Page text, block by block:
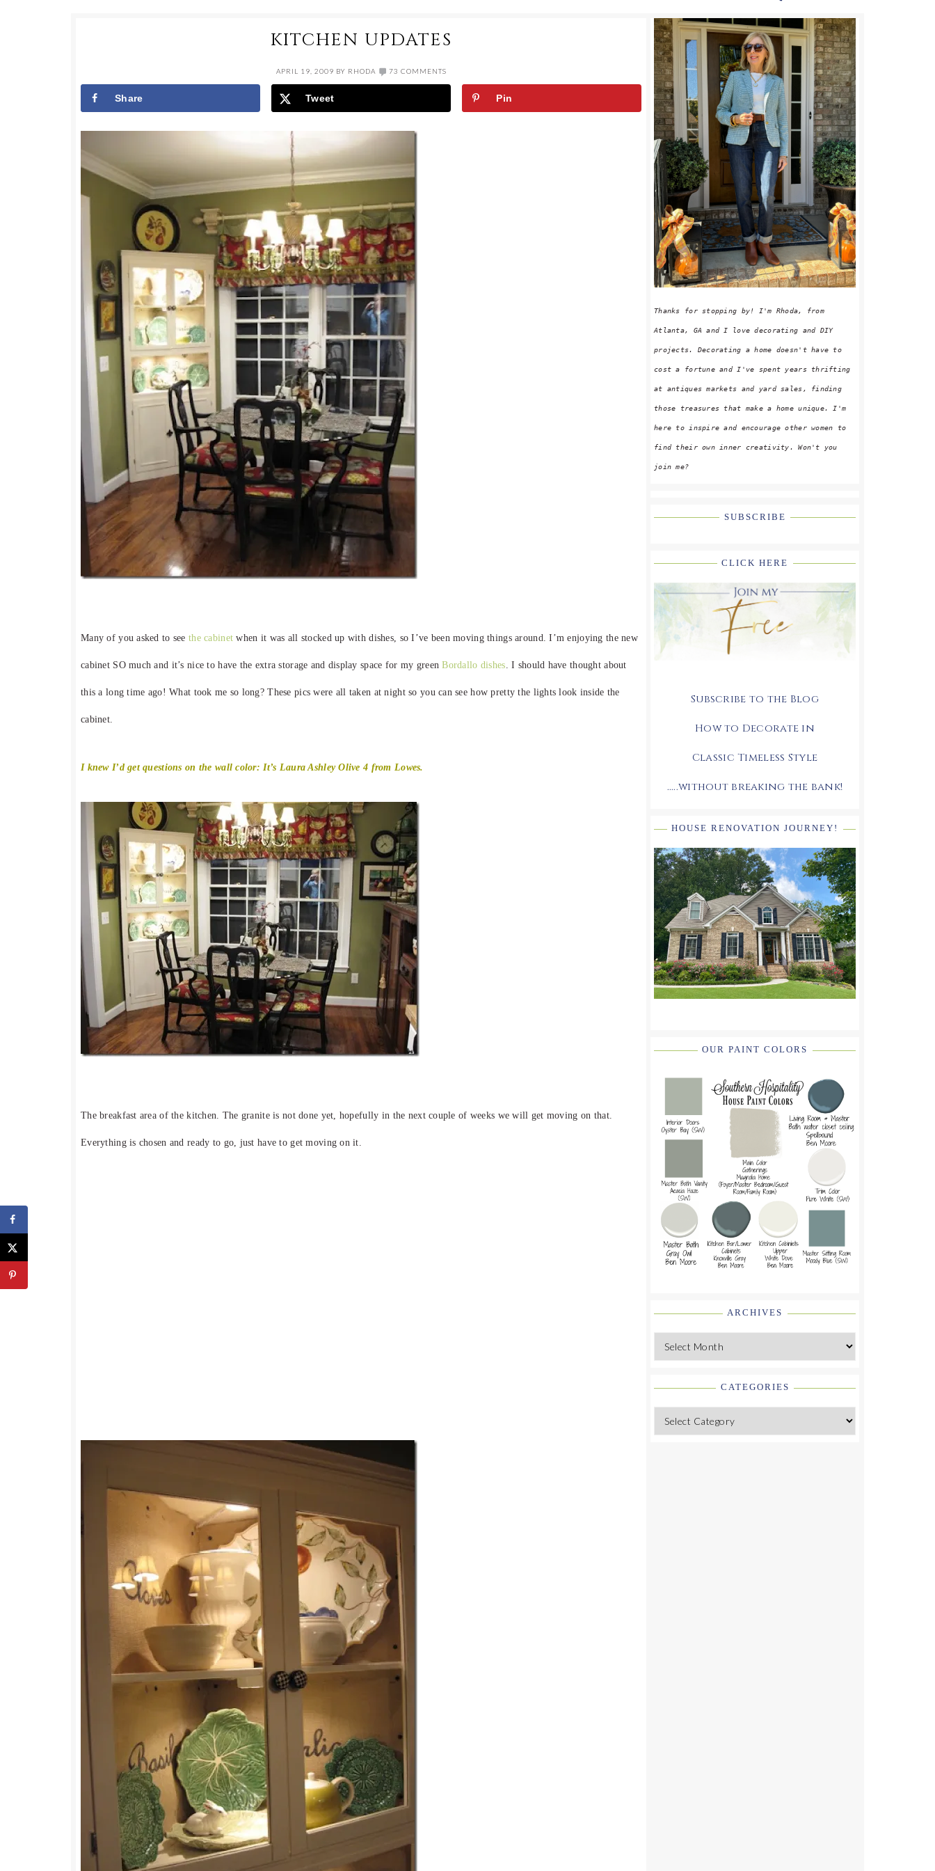
KITCHEN UPDATES
APRIL 19, 2009 BY RHODA 73 COMMENTS
Share Tweet Pin
Many of you asked to see the cabinet when it was all stocked up with dishes, so I’ve been moving things around. I’m enjoying the new
cabinet SO much and it’s nice to have the extra storage and display space for my greenBordallo dishes . I should have thought about
this a long time ago! What took me so long? These pics were all taken at night so you can see how pretty the lights look inside the
cabinet.
I knew I’d get questions on the wall color: It’s Laura Ashley Olive 4 from Lowes.
The breakfast area of the kitchen. The granite is not done yet, hopefully in the next couple of weeks we will get moving on that.
Everything is chosen and ready to go, just have to get moving on it.
PRIMARY
SIDEBAR
Thanks for stopping by! I'm Rhoda, from
Atlanta, GA and I love decorating and DIY
projects. Decorating a home doesn't have to
cost a fortune and I've spent years thrifting
at antiques markets and yard sales, finding
those treasures that make a home unique. I'm
here to inspire and encourage other women to
find their own inner creativity. Won't you
join me?
SUBSCRIBE
CLICK HERE
Subscribe to the Blog
How to Decorate in
Classic Timeless Style
.....without breaking the bank!
HOUSE RENOVATION JOURNEY!
OUR PAINT COLORS
ARCHIVES
Archives
CATEGORIES
Categories